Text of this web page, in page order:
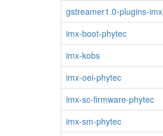
gstreamer1.0-plugins-imx
imx-boot-phytec
imx-kobs
imx-oei-phytec
imx-sc-firmware-phytec
imx-sm-phytec